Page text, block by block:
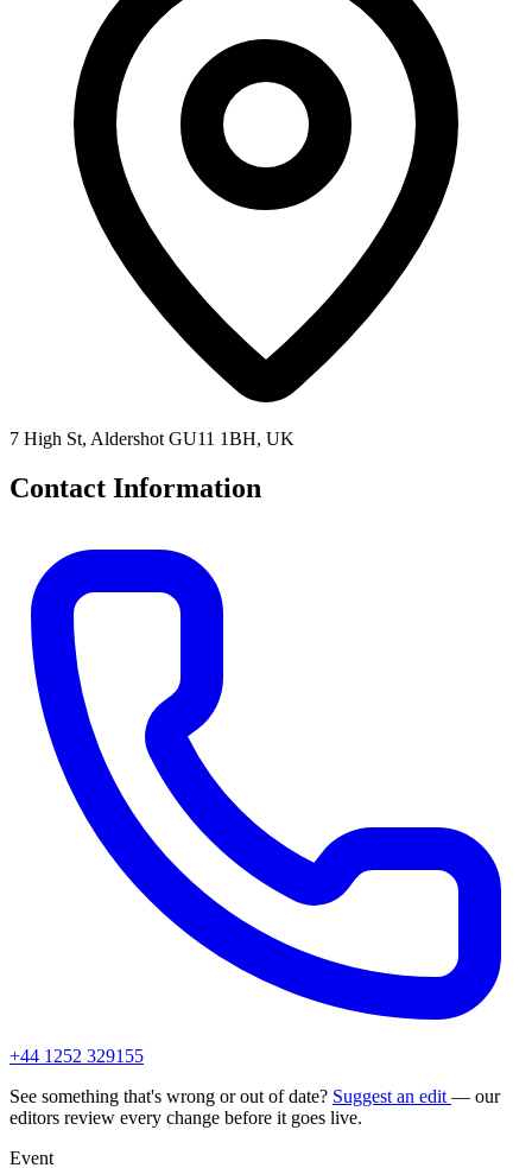
7 High St, Aldershot GU11 1BH, UK
Contact Information
+44 1252 329155
See something that's wrong or out of date? Suggest an edit — our
editors review every change before it goes live.
Event